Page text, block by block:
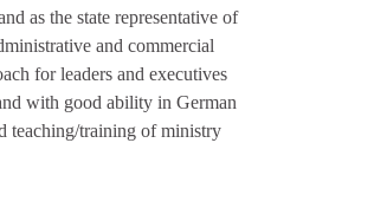
as the state representative of
and commercial
for leaders and executives
with good ability in German
teaching/training of ministry